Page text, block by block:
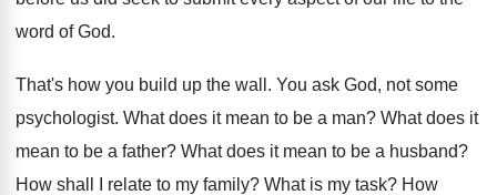
word of God.
That's how you build up the wall . You ask God, not some
psychologist. What does it mean to be a man? What does it
mean to be a father? What does it mean to be a husband?
How shall I relate to my family? What is my task? How